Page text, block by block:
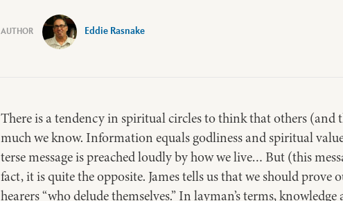
Eddie Rasnake
There is a tendency in spiritual circles to think that others (and
much we know. Information equals godliness and spiritual
terse message is preached loudly by how we live… But (this
fact, it is quite the opposite. James tells us that we should prove
hearers “who delude themselves.” In layman’s terms,